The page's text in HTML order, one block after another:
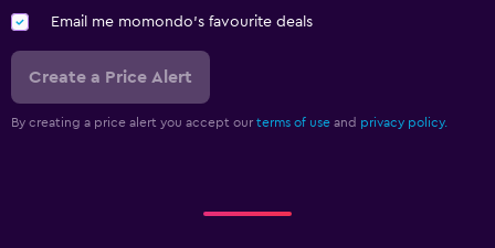
Email me momondo's favourite deals
Create a Price Alert
By creating a price alert you accept our terms of use and privacy policy.